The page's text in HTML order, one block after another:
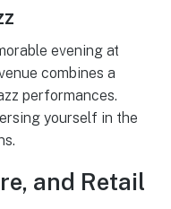
evening at
combines a
performances.
yourself in the
and Retail